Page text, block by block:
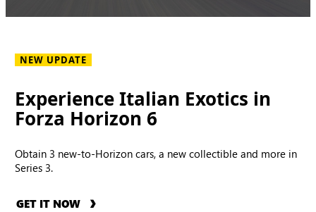
NEW UPDATE
Experience Italian Exotics in
Forza Horizon 6
Obtain 3 new-to-Horizon cars, a new collectible and more in
Series 3.
GET IT NOW